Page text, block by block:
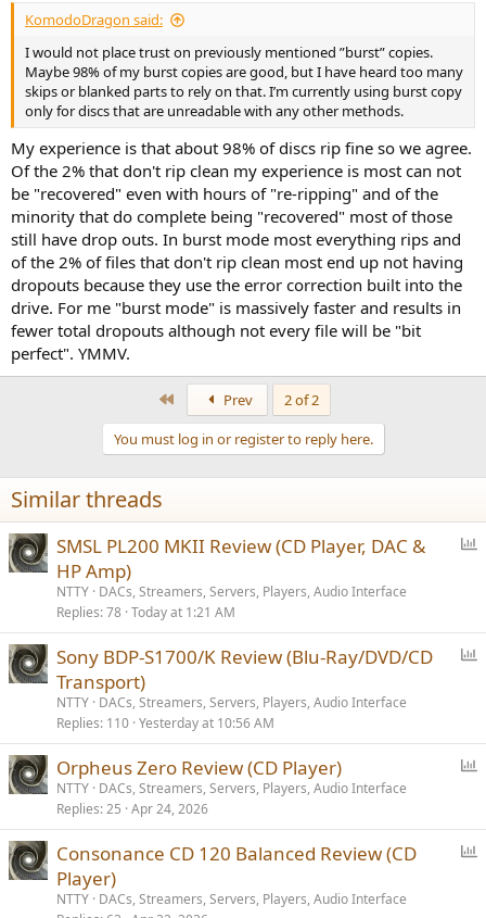
KomodoDragon said:
I would not place trust on previously mentioned ”burst” copies.
Maybe 98% of my burst copies are good, but I have heard too many
skips or blanked parts to rely on that. I’m currently using burst copy
only for discs that are unreadable with any other methods.
My experience is that about 98% of discs rip fine so we agree.
Of the 2% that don't rip clean my experience is most can not
be "recovered" even with hours of "re-ripping" and of the
minority that do complete being "recovered" most of those
still have drop outs. In burst mode most everything rips and
of the 2% of files that don't rip clean most end up not having
dropouts because they use the error correction built into the
drive. For me "burst mode" is massively faster and results in
fewer total dropouts although not every file will be "bit
perfect". YMMV.
Prev
2 of 2
You must log in or register to reply here.
Similar threads
SMSL PL200 MKII Review (CD Player, DAC &
HP Amp)
NTTY DACs, Streamers, Servers, Players, Audio Interface
Replies 78 Today at 1:21 AM
Sony BDP-S1700/K Review (Blu-Ray/DVD/CD
Transport)
NTTY DACs, Streamers, Servers, Players, Audio Interface
Replies 110 Yesterday at 10:56 AM
l
Orpheus Zero Review (CD Player)
NTTY DACs, Streamers, Servers, Players, Audio Interface
Replies 25 Apr 24, 2026
Consonance CD 120 Balanced Review (CD
Player)
NTTY DACs, Streamers, Servers, Players, Audio Interface